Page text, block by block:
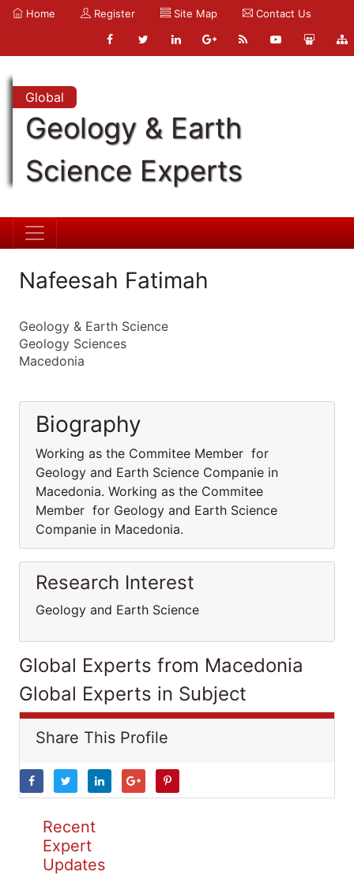
Home Register Site Map Contact Us
Global
Geology & Earth
Science Experts
Nafeesah Fatimah
Geology & Earth Science
Geology Sciences
Macedonia
Biography
Working as the Commitee Member for
Geology and Earth Science Companie in
Macedonia. Working as the Commitee
Member for Geology and Earth Science
Companie in Macedonia.
Research Interest
Geology and Earth Science
Global Experts from Macedonia
Global Experts in Subject
Share This Profile
Recent
Expert
Updates